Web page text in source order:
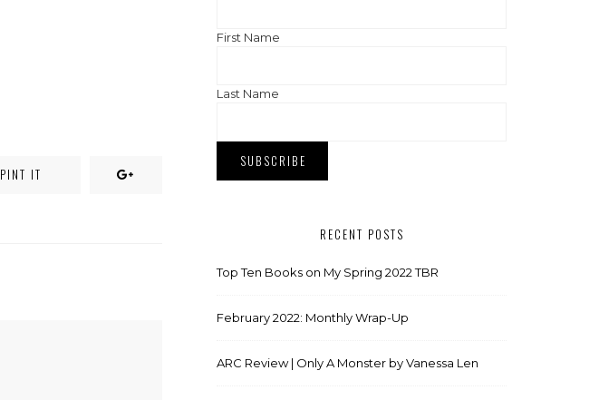
PINT IT
First Name
Last Name
RECENT POSTS
Top Ten Books on My Spring 2022 TBR
February 2022: Monthly Wrap-Up
ARC Review | Only A Monster by Vanessa Len